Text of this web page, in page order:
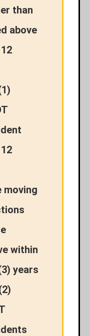
than
above
moving
within
years